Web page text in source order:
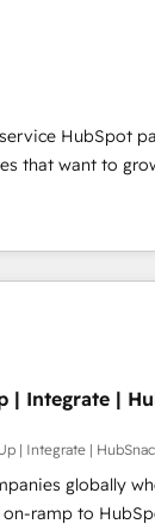
Technical
Migration
Partner
Impact Award
HubSpot Impact
HubSpot Impact
Agency of the
Impact
Award
HubSpot
1997
HubSpot
that want to
to training,
to lead
do it all (and
websites,
campaigns,
With
and can-do
a daily basis. So tell
| Integrate |
| Integrate |
globally
ramp to